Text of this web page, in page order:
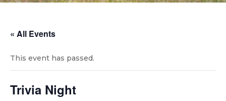
« All Events
This event has passed.
Trivia Night